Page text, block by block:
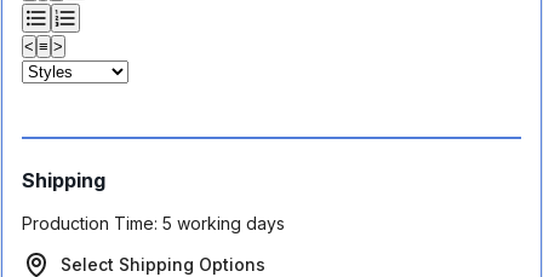
< ≡ >
Shipping
Production Time: 5 working days
Select Shipping Options